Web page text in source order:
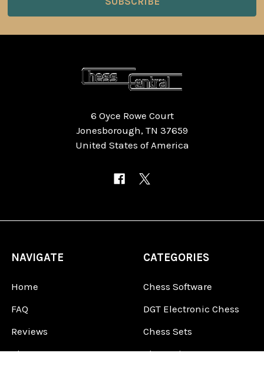
6 Oyce Rowe Court
Jonesborough, TN 37659
United States of America
NAVIGATE
Home
FAQ
Reviews
About Us
CATEGORIES
Chess Software
DGT Electronic Chess
Chess Sets
Chess Pieces